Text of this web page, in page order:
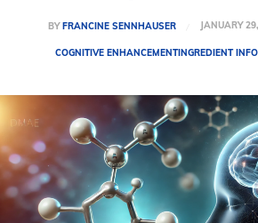
BY FRANCINE SENNHAUSER JANUARY
COGNITIVE ENHANCEMENTINGREDIENT